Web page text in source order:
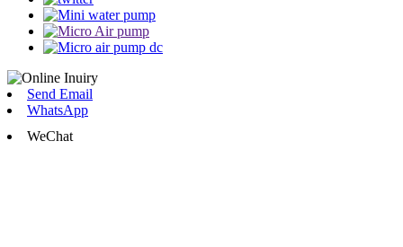
Send Email
WhatsApp
WeChat